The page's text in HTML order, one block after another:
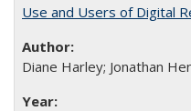
Use and Users of Digital
Diane Harley; Jonathan